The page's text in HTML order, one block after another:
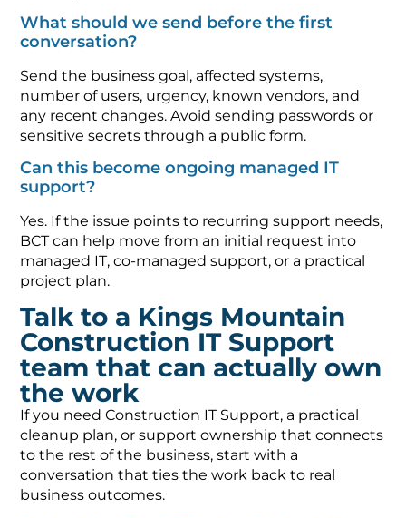
What should we send before the first
conversation?
Send the business goal, affected systems,
number of users, urgency, known vendors, and
any recent changes. Avoid sending passwords or
sensitive secrets through a public form.
Can this become ongoing managed IT
support?
Yes. If the issue points to recurring support needs,
BCT can help move from an initial request into
managed IT, co-managed support, or a practical
project plan.
Talk to a Kings Mountain
Construction IT Support
team that can actually own
the work
If you need Construction IT Support, a practical
cleanup plan, or support ownership that connects
to the rest of the business, start with a
conversation that ties the work back to real
business outcomes.